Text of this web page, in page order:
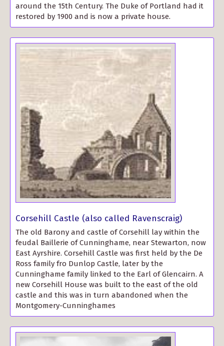
around the 15th Century. The Duke of Portland had it
restored by 1900 and is now a private house.
Corsehill Castle (also called Ravenscraig)
The old Barony and castle of Corsehill lay within the
feudal Baillerie of Cunninghame, near Stewarton, now
East Ayrshire. Corsehill Castle was first held by the De
Ross family fro Dunlop Castle, later by the
Cunninghame family linked to the Earl of Glencairn. A
new Corsehill House was built to the east of the old
castle and this was in turn abandoned when the
Montgomery-Cunninghames